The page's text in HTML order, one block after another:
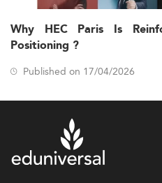
Why HEC Paris Is
Positioning ?
Published on 17/04/2026